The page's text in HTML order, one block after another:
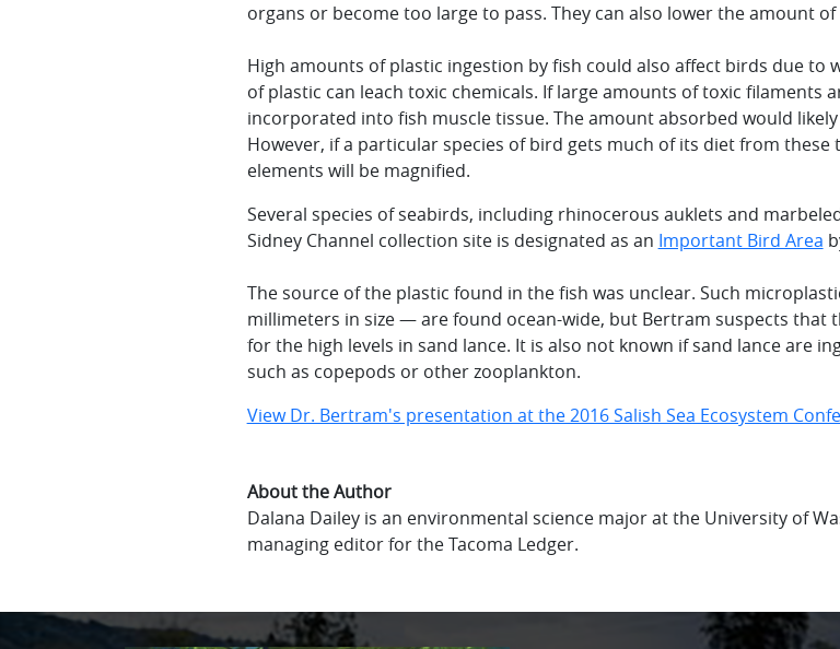
organs or become too large to pass. They can also lower the amount
High amounts of plastic ingestion by fish could also affect birds due to
of plastic can leach toxic chemicals. If large amounts of toxic filaments
incorporated into fish muscle tissue. The amount absorbed would
However, if a particular species of bird gets much of its diet from
elements will be magnified.
Several species of seabirds, including rhinocerous auklets and
Sidney Channel collection site is designated as an Important Bird Area
The source of the plastic found in the fish was unclear. Such
millimeters in size — are found ocean-wide, but Bertram suspects that
for the high levels in sand lance. It is also not known if sand lance are
such as copepods or other zooplankton.
View Dr. Bertram's presentation at the 2016 Salish Sea Ecosystem
About the Author
Dalana Dailey is an environmental science major at the University of
managing editor for the Tacoma Ledger.